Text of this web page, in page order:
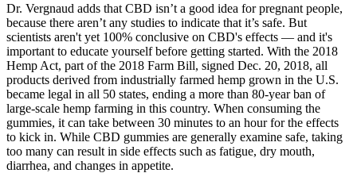
Dr. Vergnaud adds that CBD isn’t a good idea for pregnant people,
because there aren’t any studies to indicate that it’s safe. But
scientists aren't yet 100% conclusive on CBD's effects — and it's
important to educate yourself before getting started. With the 2018
Hemp Act, part of the 2018 Farm Bill, signed Dec. 20, 2018, all
products derived from industrially farmed hemp grown in the U.S.
became legal in all 50 states, ending a more than 80-year ban of
large-scale hemp farming in this country. When consuming the
gummies, it can take between 30 minutes to an hour for the effects
to kick in. While CBD gummies are generally examine safe, taking
too many can result in side effects such as fatigue, dry mouth,
diarrhea, and changes in appetite.